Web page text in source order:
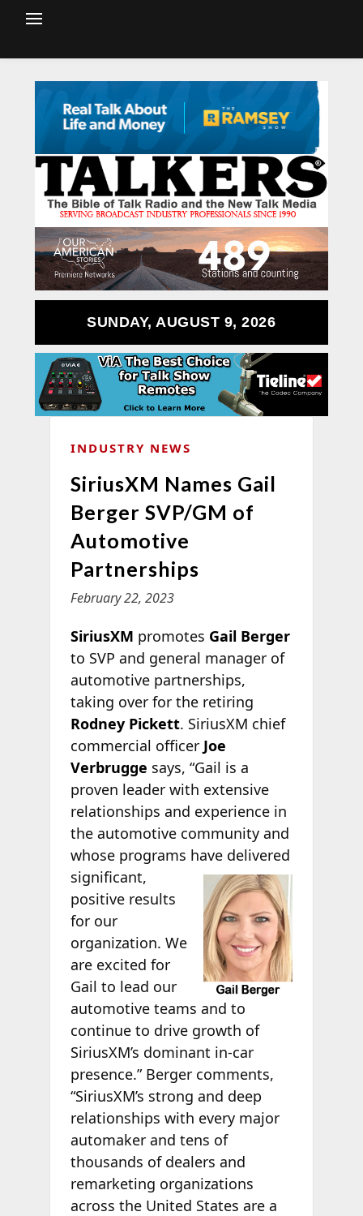
SUNDAY, AUGUST 9, 2026
INDUSTRY NEWS
SiriusXM Names Gail
Berger SVP/GM of
Automotive
Partnerships
February 22, 2023
SiriusXM promotes Gail Berger
to SVP and general manager of
automotive partnerships,
taking over for the retiring
Rodney Pickett. SiriusXM chief
commercial officer Joe
Verbrugge says, “Gail is a
proven leader with extensive
relationships and experience in
the automotive community and
whose programs have delivered
significant,
positive results
for our
organization. We
are excited for
Gail to lead our
automotive teams and to
continue to drive growth of
SiriusXM’s dominant in-car
presence.” Berger comments,
“SiriusXM’s strong and deep
relationships with every major
automaker and tens of
thousands of dealers and
remarketing organizations
across the United States are a